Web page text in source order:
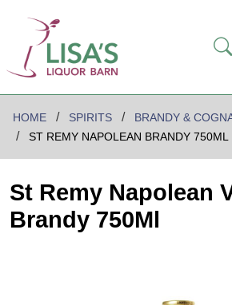
HOME SPIRITS BRANDY &
ST REMY NAPOLEAN BRANDY 750ML
St Remy Napolean
Brandy 750Ml